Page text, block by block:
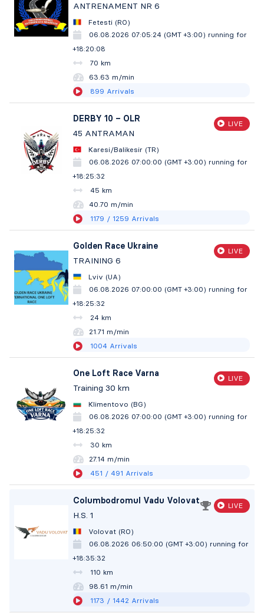
ANTRENAMENT NR 6
Fetesti (RO)
06.08.2026 07:05:24 (GMT +3:00) running for
+18:20:09
70 km
63.63 m/min
899 Arrivals
DERBY 10 – OLR
45 ANTRAMAN
LIVE
Karesi/Balikesir (TR)
06.08.2026 07:00:00 (GMT +3:00) running for
+18:25:33
45 km
40.70 m/min
1179 / 1259 Arrivals
Golden Race Ukraine
TRAINING 6
LIVE
Lviv (UA)
06.08.2026 07:00:00 (GMT +3:00) running for
+18:25:33
24 km
21.71 m/min
1004 Arrivals
One Loft Race Varna
Training 30 km
LIVE
Klimentovo (BG)
06.08.2026 07:00:00 (GMT +3:00) running for
+18:25:33
30 km
27.14 m/min
451 / 491 Arrivals
Columbodromul Vadu Volovat
H.S. 1
LIVE
Volovat (RO)
06.08.2026 06:50:00 (GMT +3:00) running for
+18:35:33
110 km
98.61 m/min
1173 / 1442 Arrivals